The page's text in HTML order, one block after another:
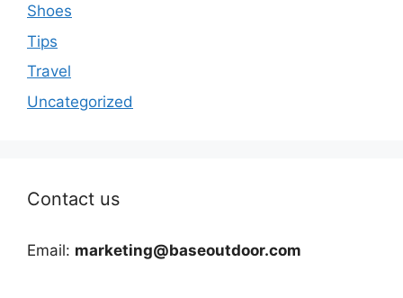
Shoes
Tips
Travel
Uncategorized
Contact us
Email: marketing@baseoutdoor.com